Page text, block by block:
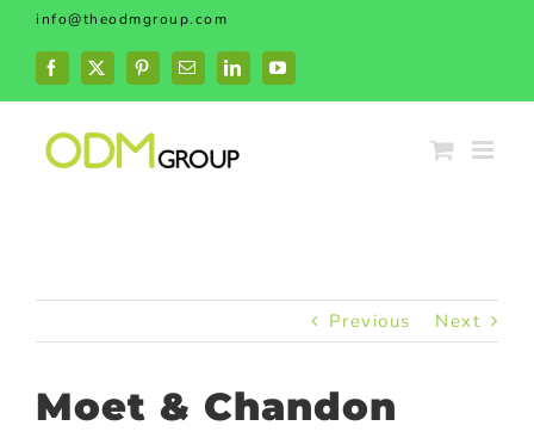
Skip
content
info@theodmgroup.com
Facebook
X PinterestEmailLinkedInYouTube
Previous Next
Moet & Chandon